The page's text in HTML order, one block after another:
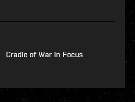
Cradle of War In Focus